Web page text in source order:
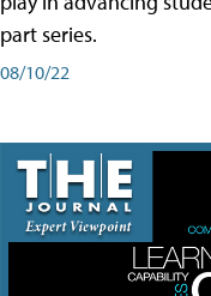
part series.
08/10/22